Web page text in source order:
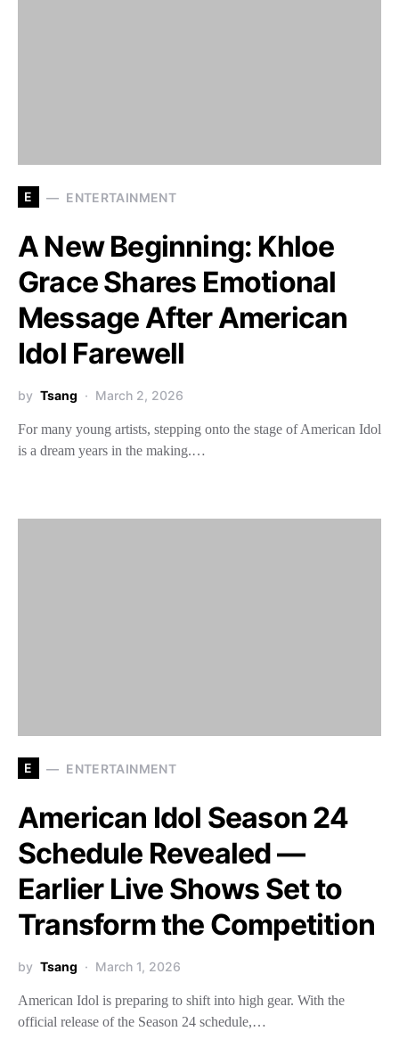
E ENTERTAINMENT
A New Beginning: Khloe
Grace Shares Emotional
Message After American
Idol Farewell
by Tsang March 2, 2026
For many young artists, stepping onto the stage of American Idol
is a dream years in the making.…
E ENTERTAINMENT
American Idol Season 24
Schedule Revealed —
Earlier Live Shows Set to
Transform the Competition
by Tsang March 1, 2026
American Idol is preparing to shift into high gear. With the
official release of the Season 24 schedule,…